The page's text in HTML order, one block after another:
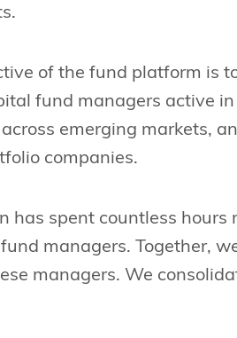
of the fund platform is
fund managers active
emerging markets,
companies.
has spent countless
managers. Together,
managers. We